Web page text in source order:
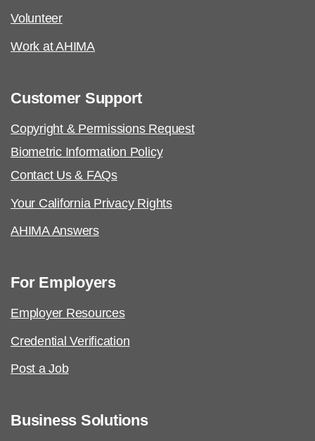
Volunteer
Work at AHIMA
Customer Support
Copyright & Permissions Request
Biometric Information Policy
Contact Us & FAQs
Your California Privacy Rights
AHIMA Answers
For Employers
Employer Resources
Credential Verification
Post a Job
Business Solutions